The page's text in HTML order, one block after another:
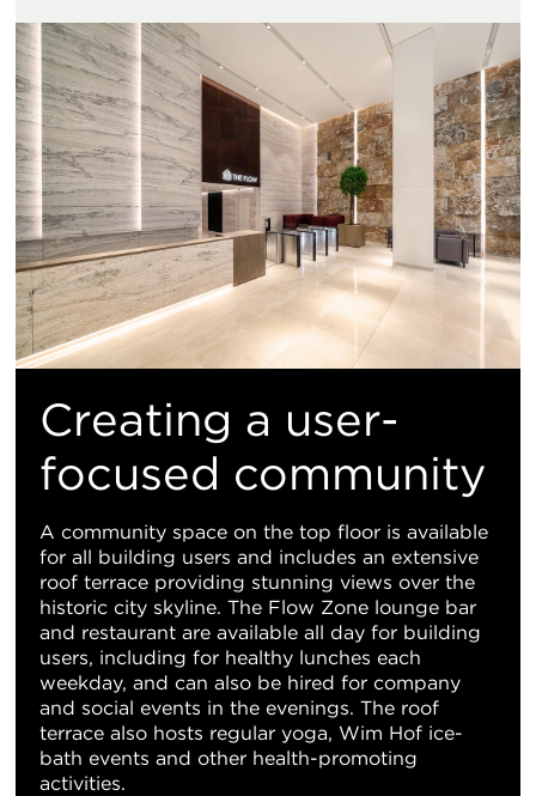
Creating a user-
focused community
A community space on the top floor is available
for all building users and includes an extensive
roof terrace providing stunning views over the
historic city skyline. The Flow Zone lounge bar
and restaurant are available all day for building
users, including for healthy lunches each
weekday, and can also be hired for company
and social events in the evenings. The roof
terrace also hosts regular yoga, Wim Hof ice-
bath events and other health-promoting
activities.